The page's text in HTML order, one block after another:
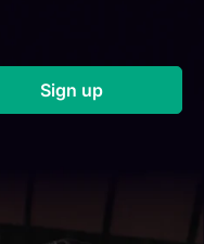
Sign up(opens in a